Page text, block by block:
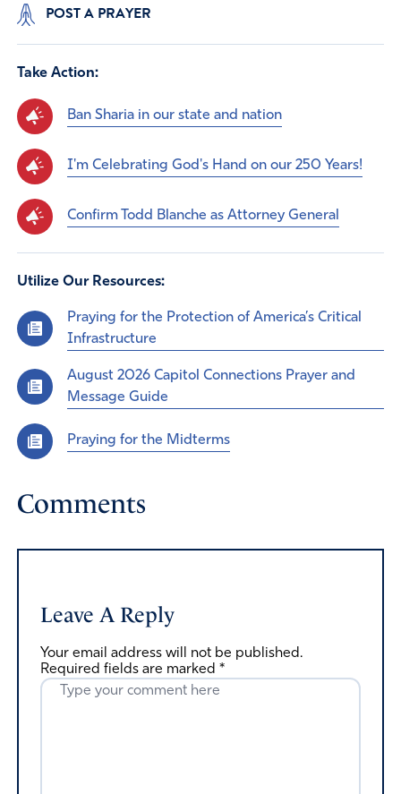
POST A PRAYER
Take Action:
Ban Sharia in our state and nation
I'm Celebrating God's Hand on our 250 Years!
Confirm Todd Blanche as Attorney General
Utilize Our Resources:
Praying for the Protection of America’s Critical
Infrastructure
August 2026 Capitol Connections Prayer and
Message Guide
Praying for the Midterms
Comments
Leave A Reply
Your email address will not be published.
Required fields are marked *